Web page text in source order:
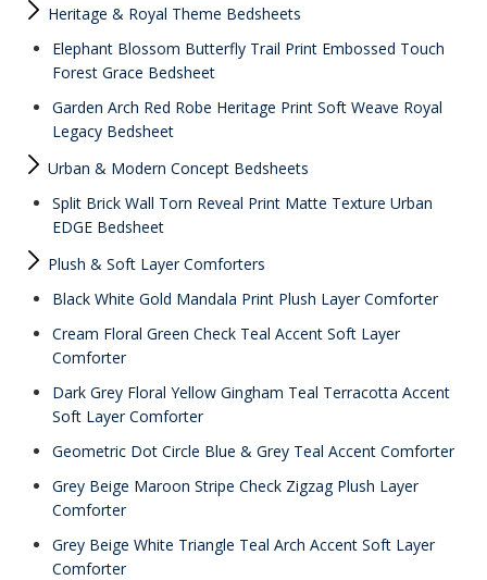
Heritage & Royal Theme Bedsheets
Elephant Blossom Butterfly Trail Print Embossed Touch
Forest Grace Bedsheet
Garden Arch Red Robe Heritage Print Soft Weave Royal
Legacy Bedsheet
Urban & Modern Concept Bedsheets
Split Brick Wall Torn Reveal Print Matte Texture Urban
EDGE Bedsheet
Plush & Soft Layer Comforters
Black White Gold Mandala Print Plush Layer Comforter
Cream Floral Green Check Teal Accent Soft Layer
Comforter
Dark Grey Floral Yellow Gingham Teal Terracotta Accent
Soft Layer Comforter
Geometric Dot Circle Blue & Grey Teal Accent Comforter
Grey Beige Maroon Stripe Check Zigzag Plush Layer
Comforter
Grey Beige White Triangle Teal Arch Accent Soft Layer
Comforter